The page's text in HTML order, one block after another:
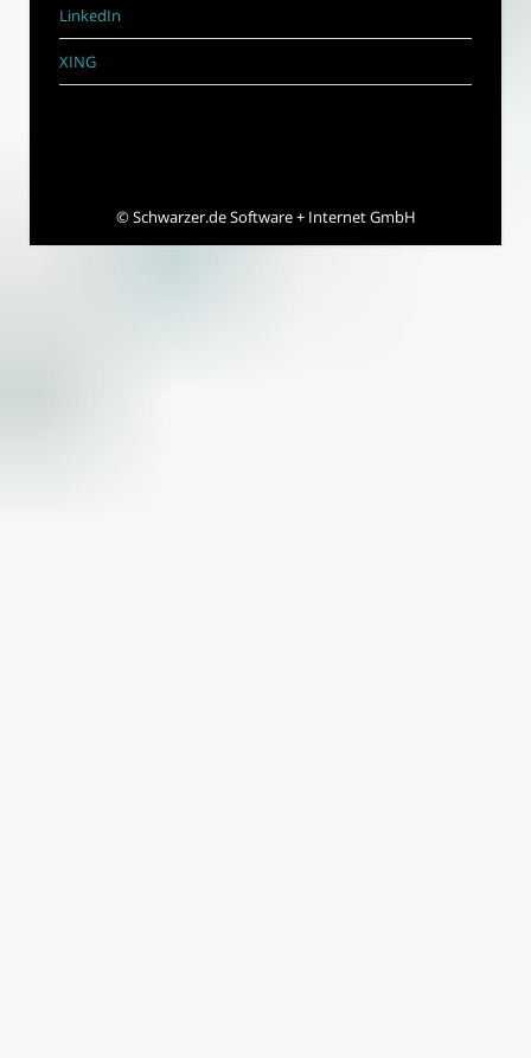
LinkedIn
XING
©Schwarzer.de Software + Internet GmbH